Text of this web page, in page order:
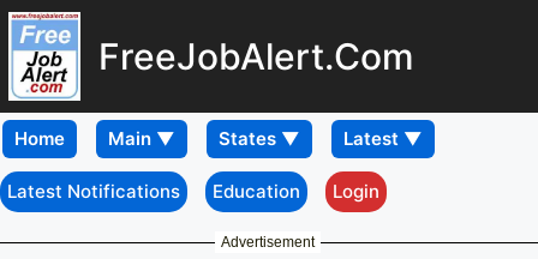
FreeJobAlert.Com
Home
Latest Notifications Education Login
Advertisement